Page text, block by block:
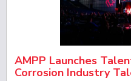
AMPP Launches
Corrosion Industry